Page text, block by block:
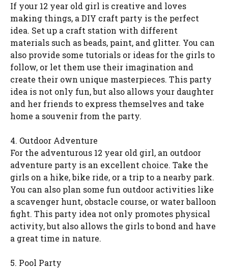
If your 12 year old girl is creative and loves
making things, a DIY craft party is the perfect
idea. Set up a craft station with different
materials such as beads, paint, and glitter. You can
also provide some tutorials or ideas for the girls to
follow, or let them use their imagination and
create their own unique masterpieces. This party
idea is not only fun, but also allows your daughter
and her friends to express themselves and take
home a souvenir from the party.
4. Outdoor Adventure
For the adventurous 12 year old girl, an outdoor
adventure party is an excellent choice. Take the
girls on a hike, bike ride, or a trip to a nearby park.
You can also plan some fun outdoor activities like
a scavenger hunt, obstacle course, or water balloon
fight. This party idea not only promotes physical
activity, but also allows the girls to bond and have
a great time in nature.
5. Pool Party